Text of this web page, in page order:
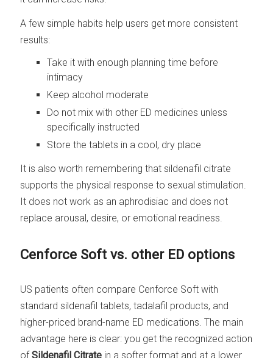
A few simple habits help users get more consistent
results:
Take it with enough planning time before
intimacy
Keep alcohol moderate
Do not mix with other ED medicines unless
specifically instructed
Store the tablets in a cool, dry place
It is also worth remembering that sildenafil citrate
supports the physical response to sexual stimulation.
It does not work as an aphrodisiac and does not
replace arousal, desire, or emotional readiness.
Cenforce Soft vs. other ED options
US patients often compare Cenforce Soft with
standard sildenafil tablets, tadalafil products, and
higher-priced brand-name ED medications. The main
advantage here is clear: you get the recognized action
ofSildenafil Citrate in a softer format and at a lower